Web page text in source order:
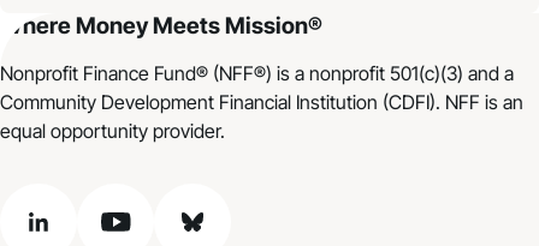
Where Money Meets Mission®
Nonprofit Finance Fund® (NFF®) is a nonprofit 501(c)(3) and a
Community Development Financial Institution (CDFI). NFF is an
equal opportunity provider.
linkedin youtube bluesky